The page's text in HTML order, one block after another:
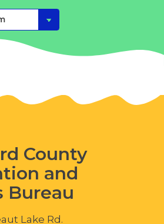
County
and
Bureau
Lake Rd.